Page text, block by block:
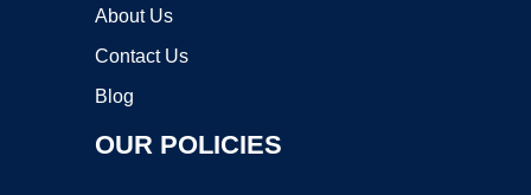
About Us
Contact Us
Blog
OUR POLICIES